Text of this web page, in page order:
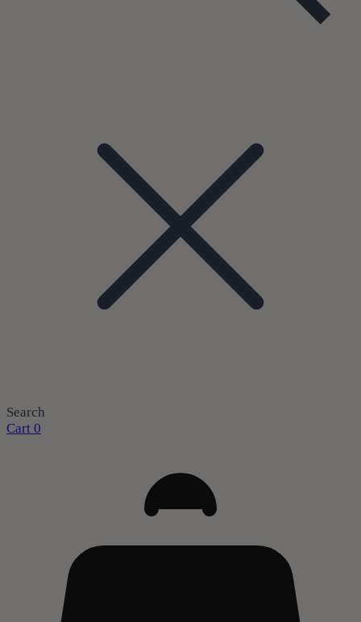
Search
Cart 0